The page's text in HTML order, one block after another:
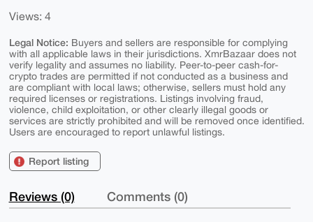
Views: 4
Legal Notice: Buyers and sellers are responsible for complying
with all applicable laws in their jurisdictions. XmrBazaar does not
verify legality and assumes no liability. Peer-to-peer cash-for-
crypto trades are permitted if not conducted as a business and
are compliant with local laws; otherwise, sellers must hold any
required licenses or registrations. Listings involving fraud,
violence, child exploitation, or other clearly illegal goods or
services are strictly prohibited and will be removed once identified.
Users are encouraged to report unlawful listings.
Report listing
Reviews (0) Comments (0)